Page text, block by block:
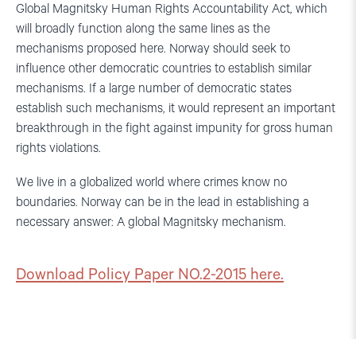
Global Magnitsky Human Rights Accountability Act, which
will broadly function along the same lines as the
mechanisms proposed here. Norway should seek to
influence other democratic countries to establish similar
mechanisms. If a large number of democratic states
establish such mechanisms, it would represent an important
breakthrough in the fight against impunity for gross human
rights violations.
We live in a globalized world where crimes know no
boundaries. Norway can be in the lead in establishing a
necessary answer: A global Magnitsky mechanism.
Download Policy Paper NO.2-2015 here.